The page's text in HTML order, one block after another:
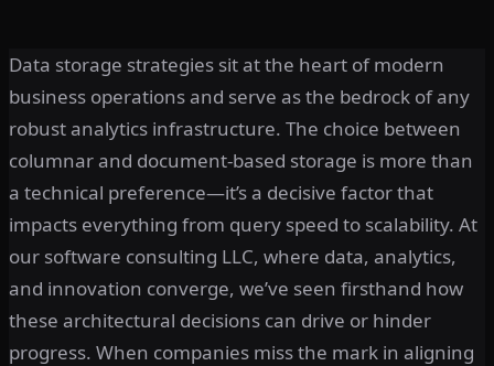
Data storage strategies sit at the heart of modern
business operations and serve as the bedrock of any
robust analytics infrastructure. The choice between
columnar and document-based storage is more than
a technical preference—it’s a decisive factor that
impacts everything from query speed to scalability. At
our software consulting LLC, where data, analytics,
and innovation converge, we’ve seen firsthand how
these architectural decisions can drive or hinder
progress. When companies miss the mark in aligning